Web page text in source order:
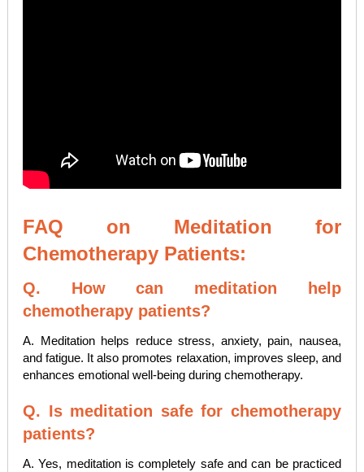
FAQ on Meditation for
Chemotherapy Patients:
Q. How can meditation help
chemotherapy patients?
A. Meditation helps reduce stress, anxiety, pain, nausea,
and fatigue. It also promotes relaxation, improves sleep, and
enhances emotional well-being during chemotherapy.
Q. Is meditation safe for chemotherapy
patients?
A. Yes, meditation is completely safe and can be practiced